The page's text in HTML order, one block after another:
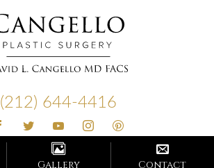
(212) 644-4416
Gallery Contact